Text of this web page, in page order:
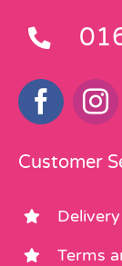
Customer
Terms